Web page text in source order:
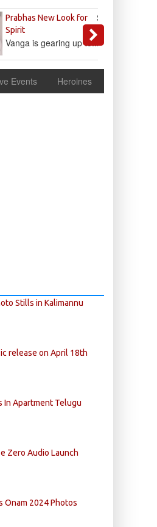
Prabhas New Look for
Spirit
Sandeep
Reddy
Vanga is gearing up to...
Events Heroines
Stills in Kalimannu
release on April 18th
In Apartment Telugu
Zero Audio Launch
Onam 2024 Photos